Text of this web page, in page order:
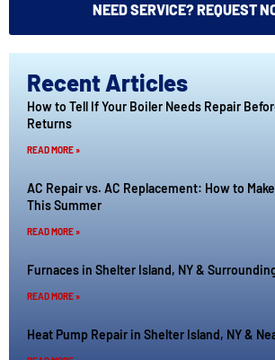
NEED SERVICE? REQUEST
Recent Articles
How to Tell If Your Boiler Needs Repair
Returns
READ MORE »
AC Repair vs. AC Replacement: How to
This Summer
READ MORE »
Furnaces in Shelter Island, NY &
READ MORE »
Heat Pump Repair in Shelter Island, NY &